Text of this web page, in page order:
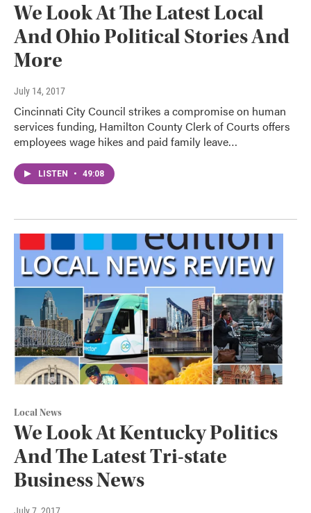
We Look At The Latest Local
And Ohio Political Stories And
More
July 14, 2017
Cincinnati City Council strikes a compromise on human
services funding, Hamilton County Clerk of Courts offers
employees wage hikes and paid family leave…
LISTEN • 49:08
Local News
We Look At Kentucky Politics
And The Latest Tri-state
Business News
July 7, 2017